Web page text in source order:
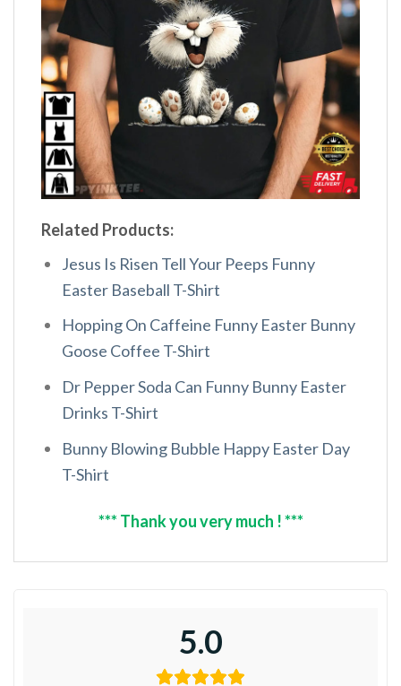
Related Products:
Jesus Is Risen Tell Your Peeps Funny
Easter Baseball T-Shirt
Hopping On Caffeine Funny Easter Bunny
Goose Coffee T-Shirt
Dr Pepper Soda Can Funny Bunny Easter
Drinks T-Shirt
Bunny Blowing Bubble Happy Easter Day
T-Shirt
*** Thank you very much ! ***
5.0